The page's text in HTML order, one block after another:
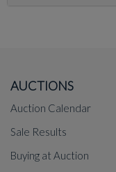
AUCTIONS
Auction Calendar
Sale Results
Buying at Auction